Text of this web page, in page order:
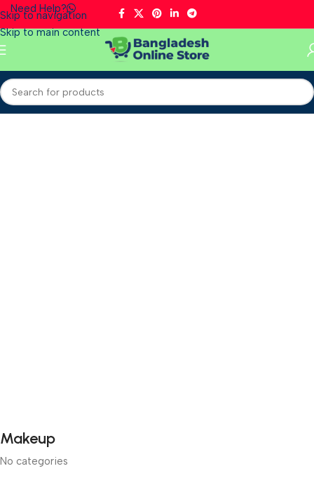
Skip to navigation
Skip to main content
Need Help?
Makeup
No categories